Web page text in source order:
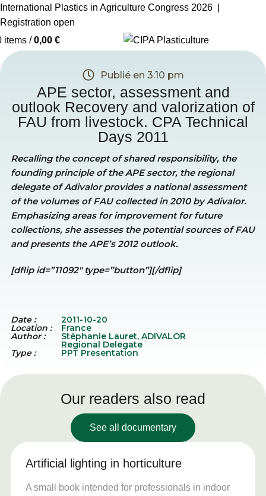
International Plastics in Agriculture Congress 2026 |
Registration open
items / 0,00 €
Publié en 3:10 pm
APE sector, assessment and
outlook Recovery and valorization of
FAU from livestock. CPA Technical
Days 2011
Recalling the concept of shared responsibility, the
founding principle of the APE sector, the regional
delegate of Adivalor provides a national assessment
of the volumes of FAU collected in 2010 by Adivalor.
Emphasizing areas for improvement for future
collections, she assesses the potential sources of FAU
and presents the APE’s 2012 outlook.
[dflip id=”11092″ type=”button”][/dflip]
Date : 2011-10-20
Location : France
Author : Stéphanie Lauret, ADIVALOR
Regional Delegate
Type : PPT Presentation
Our readers also read
See all documentary
Artificial lighting in horticulture
A small book intended for professionals in indoor